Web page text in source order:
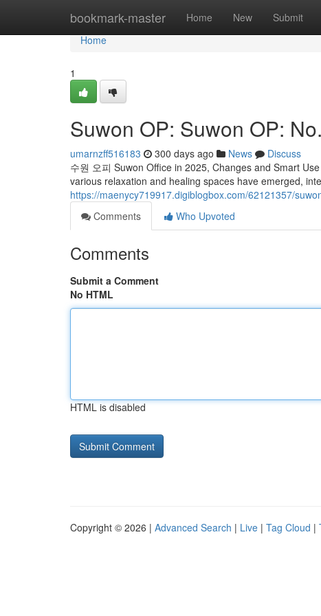
bookmark-master Home New Submit
Home
Home
1
Suwon OP: Suwon OP:
umarnzff516183 300 days ago News
Discuss
수원 오피 Suwon Office in 2025, Changes and Smart
various relaxation and healing spaces have emerged,
https://maenycy719917.digiblogbox.com/62121357/
Comments
Who Upvoted
Comments
Submit a Comment
No HTML
HTML is disabled
Copyright © 2026 | Advanced Search | Live | Tag Cloud |